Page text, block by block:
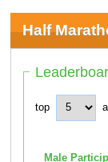
Half
top
Male